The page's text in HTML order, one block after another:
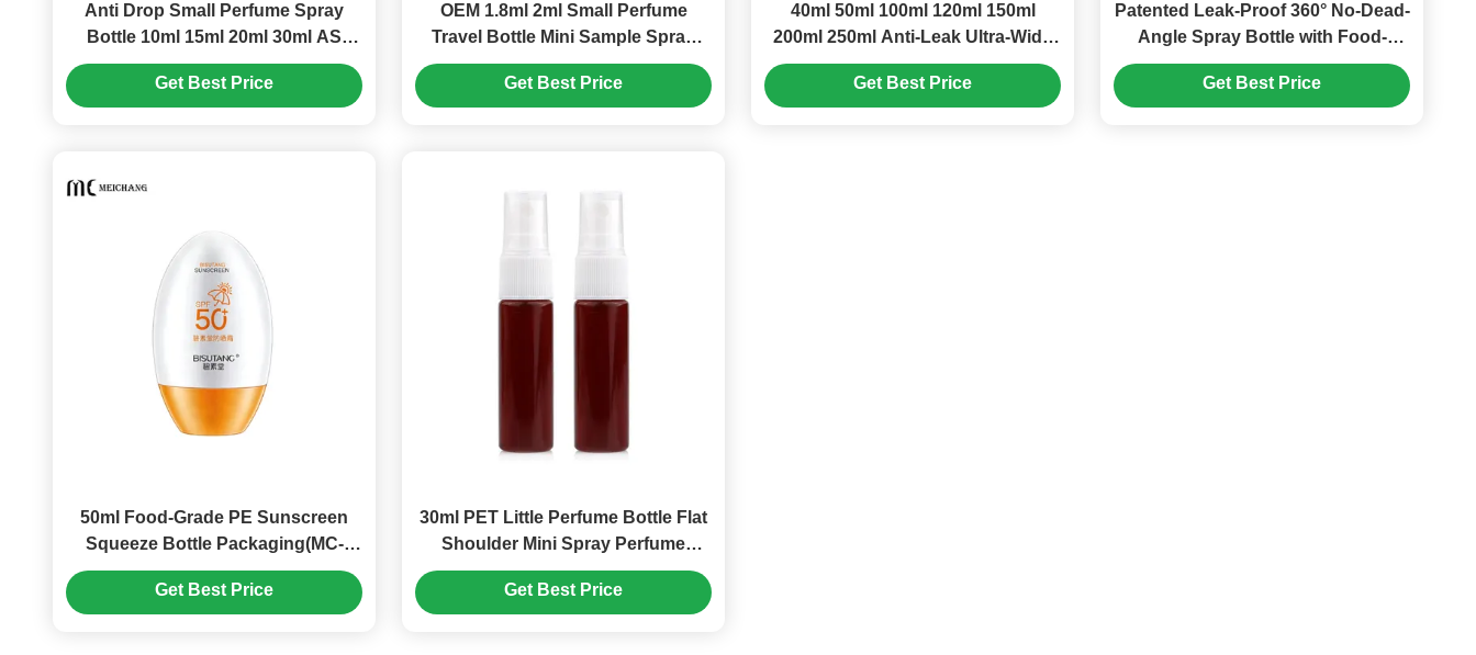
Anti Drop Small Perfume Spray
Bottle 10ml 15ml 20ml 30ml AS
Square Spray Bottle (MC-1202)
Get Best Price
OEM 1.8ml 2ml Small Perfume
Travel Bottle Mini Sample Spray
Bottles (MC-1204)
Get Best Price
40ml 50ml 100ml 120ml 150ml
200ml 250ml Anti-Leak Ultra-Wide
Angle Aluminum Spray Bottle –
Multiple Capacities, Full Light-
Get Best Price
Patented Leak-Proof 360° No-Dead-
Angle Spray Bottle with Food-
Grade PET/PP Plastic Pump Bottle
Get Best Price
50ml Food-Grade PE Sunscreen
Squeeze Bottle Packaging(MC-
1413)
Get Best Price
30ml PET Little Perfume Bottle Flat
Shoulder Mini Spray Perfume
Bottles (MC-1203)
Get Best Price